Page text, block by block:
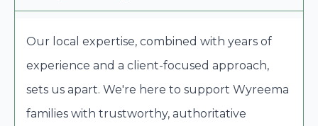
Our local expertise, combined with years of
experience and a client-focused approach,
sets us apart. We're here to support Wyreema
families with trustworthy, authoritative